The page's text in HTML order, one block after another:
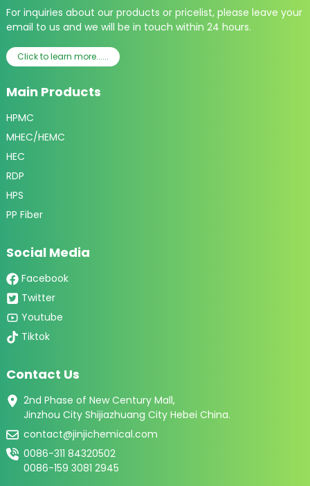
For inquiries about our products or pricelist, please leave your
email to us and we will be in touch within 24 hours.
Click to learn more......
Main Products
HPMC
MHEC/HEMC
HEC
RDP
HPS
PP Fiber
Social Media
Facebook
Twitter
Youtube
Tiktok
Contact Us
2nd Phase of New Century Mall,
Jinzhou City Shijiazhuang City Hebei China.
contact@jinjichemical.com
0086-311 84320502
0086-159 3081 2945